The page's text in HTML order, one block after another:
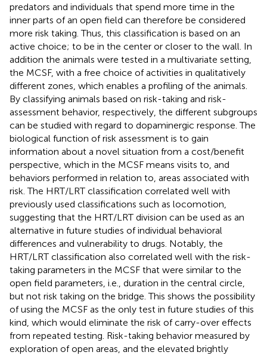
predators and individuals that spend more time in the
inner parts of an open field can therefore be considered
more risk taking. Thus, this classification is based on an
active choice; to be in the center or closer to the wall. In
addition the animals were tested in a multivariate setting,
the MCSF, with a free choice of activities in qualitatively
different zones, which enables a profiling of the animals.
By classifying animals based on risk-taking and risk-
assessment behavior, respectively, the different subgroups
can be studied with regard to dopaminergic response. The
biological function of risk assessment is to gain
information about a novel situation from a cost/benefit
perspective, which in the MCSF means visits to, and
behaviors performed in relation to, areas associated with
risk. The HRT/LRT classification correlated well with
previously used classifications such as locomotion,
suggesting that the HRT/LRT division can be used as an
alternative in future studies of individual behavioral
differences and vulnerability to drugs. Notably, the
HRT/LRT classification also correlated well with the risk-
taking parameters in the MCSF that were similar to the
open field parameters, i.e., duration in the central circle,
but not risk taking on the bridge. This shows the possibility
of using the MCSF as the only test in future studies of this
kind, which would eliminate the risk of carry-over effects
from repeated testing. Risk-taking behavior measured by
exploration of open areas, and the elevated brightly